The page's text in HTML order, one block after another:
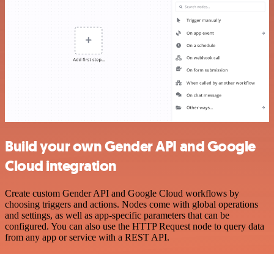
Build your own Gender API and Google
Cloud integration
Create custom Gender API and Google Cloud workflows by
choosing triggers and actions. Nodes come with global operations
and settings, as well as app-specific parameters that can be
configured. You can also use the HTTP Request node to query data
from any app or service with a REST API.